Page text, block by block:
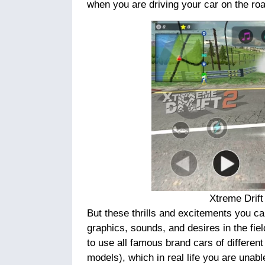
when you are driving your car on the
Xtreme
But these thrills and excitements you
graphics, sounds, and desires in the
to use all famous brand cars of
models), which in real life you are